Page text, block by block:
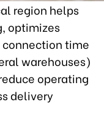
region helps
optimizes
time
warehouses)
operating
delivery